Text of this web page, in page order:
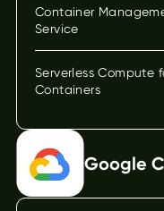
Container
Service
Serverless Compute
Containers
Google